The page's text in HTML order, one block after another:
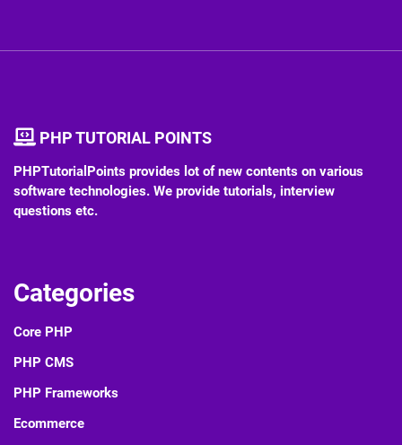
PHP TUTORIAL POINTS
PHPTutorialPoints provides lot of new contents on various
software technologies. We provide tutorials, interview
questions etc.
Categories
Core PHP
PHP CMS
PHP Frameworks
Ecommerce